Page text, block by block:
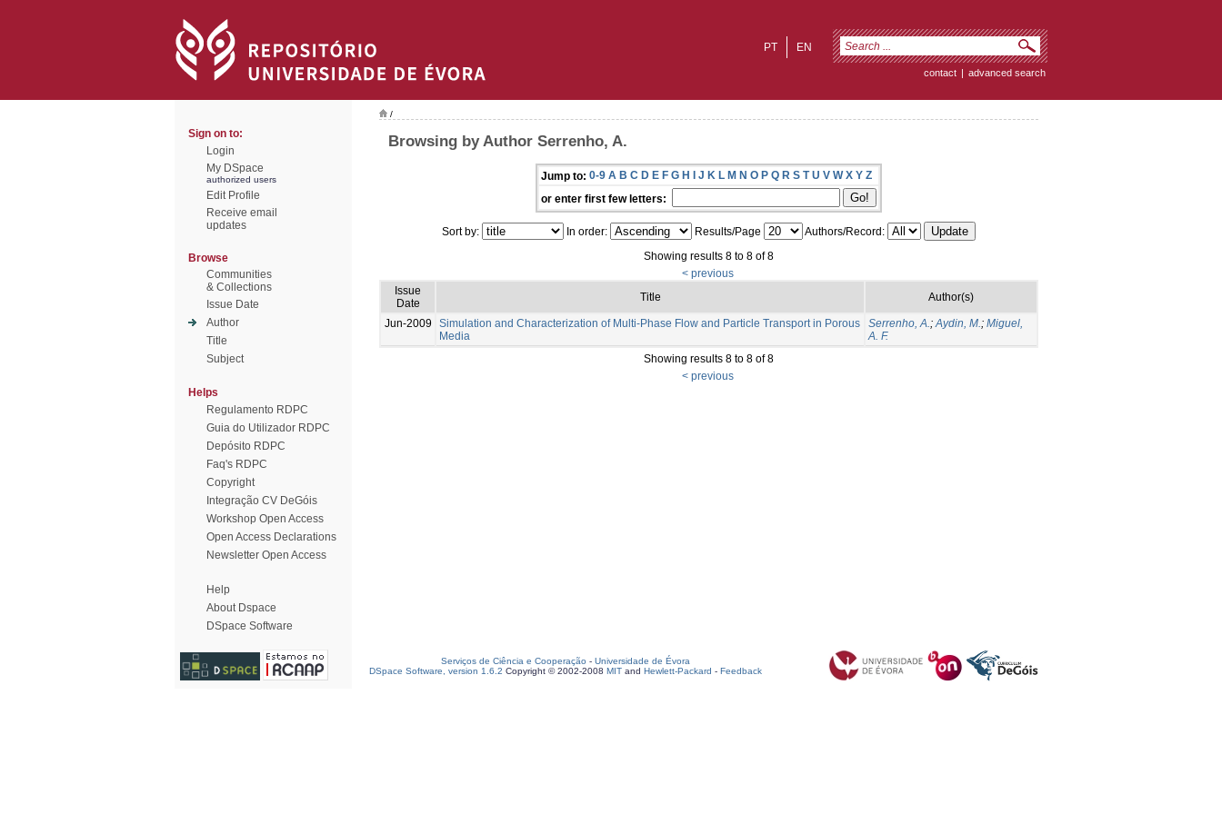
EN
PT
contact | advanced search
Sign on to:
Login
My DSpace
authorized users
Edit Profile
Receive email
updates
Browse
Communities
& Collections
Issue Date
Author
Title
Subject
Helps
Regulamento RDPC
Guia do Utilizador RDPC
Depósito RDPC
Faq's RDPC
Copyright
Integração CV DeGóis
Workshop Open Access
Open Access Declarations
Newsletter Open Access
Help
About Dspace
DSpace Software
/
Browsing by Author Serrenho, A.
Jump to: 0-9 A B C D E F G H I J K L M N O P Q R S T U V W X Y Z
or enter first few letters:
Sort by: In order: Results/Page
Authors/Record:
Showing results 8 to 8 of 8
< previous
Issue
Date
Title Author(s)
Jun-2009
Simulation and Characterization of Multi‐Phase Flow and Particle Transport in Porous
Media
Serrenho, A.;Aydin, M.; Miguel,
A. F.
Showing results 8 to 8 of 8
< previous
Serviços de Ciência e Cooperação - Universidade de Évora
DSpace Software, version 1.6.2 Copyright © 2002-2008 MIT and Hewlett-Packard - Feedback